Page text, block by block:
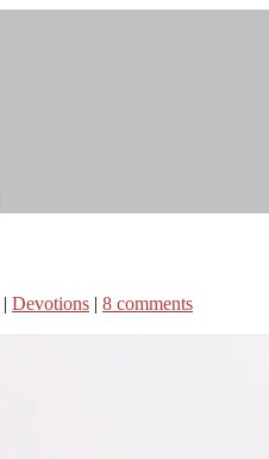
| Devotions | 8 comments